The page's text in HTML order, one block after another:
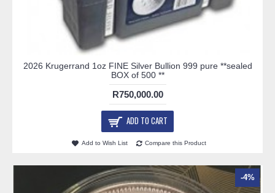
2026 Krugerrand 1oz FINE Silver Bullion 999 pure **sealed
BOX of 500 **
R750,000.00
ADD TO CART
Add to Wish List Compare this Product
-4%